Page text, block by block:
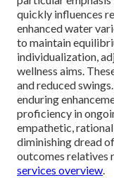
quickly influences
enhanced water
to maintain
individualization,
wellness aims.
and reduced
enduring
proficiency in
empathetic,
diminishing dread
outcomes relatives
services overview.